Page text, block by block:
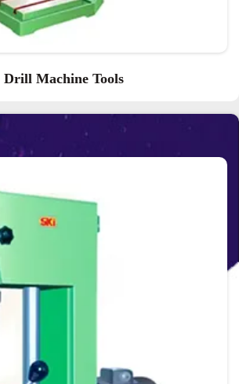
Drill Machine Tools